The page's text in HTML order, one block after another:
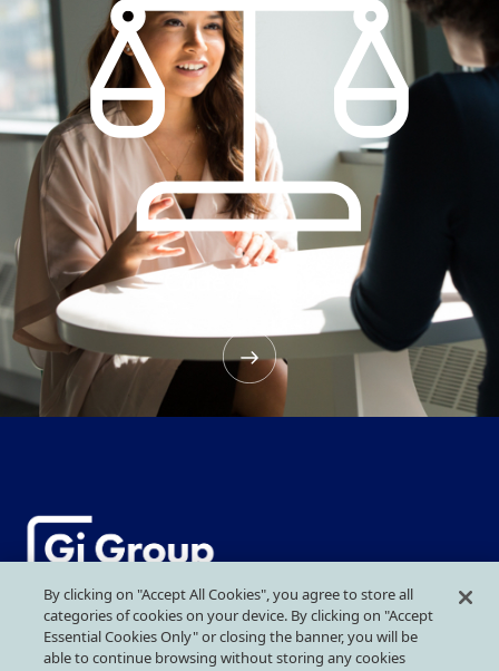
Code of ethics
More than Work
By clicking on "Accept All Cookies", you agree to store all
categories of cookies on your device. By clicking on "Accept
Essential Cookies Only" or closing the banner, you will be
able to continue browsing without storing any cookies